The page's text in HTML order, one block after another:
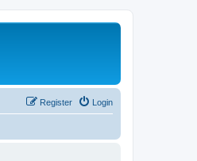
Login
Register